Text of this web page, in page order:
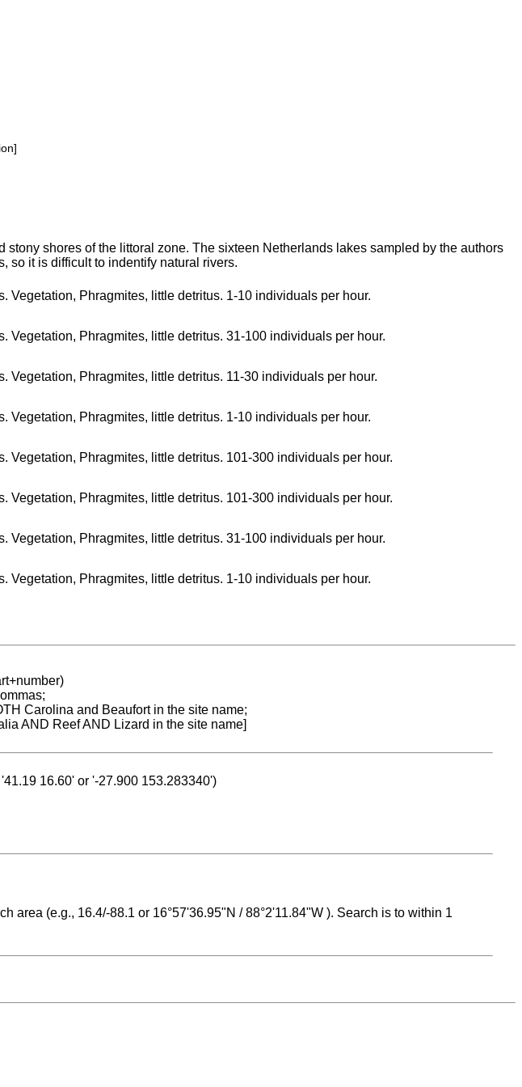
stony shores of the littoral zone. The sixteen Netherlands lakes sampled by the authors
so it is difficult to indentify natural rivers.
Vegetation, Phragmites, little detritus. 1-10 individuals per hour.
Vegetation, Phragmites, little detritus. 31-100 individuals per hour.
Vegetation, Phragmites, little detritus. 11-30 individuals per hour.
Vegetation, Phragmites, little detritus. 1-10 individuals per hour.
Vegetation, Phragmites, little detritus. 101-300 individuals per hour.
Vegetation, Phragmites, little detritus. 101-300 individuals per hour.
Vegetation, Phragmites, little detritus. 31-100 individuals per hour.
Vegetation, Phragmites, little detritus. 1-10 individuals per hour.
Carolina and Beaufort in the site name;
AND Reef AND Lizard in the site name]
16.60' or '-27.900 153.283340')
area (e.g., 16.4/-88.1 or 16°57'36.95"N / 88°2'11.84"W ). Search is to within 1